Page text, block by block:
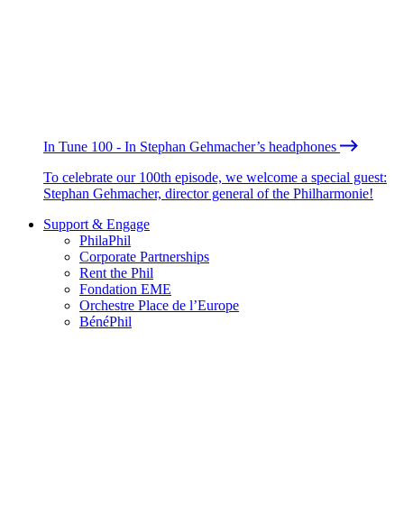
In Tune 100 - In Stephan Gehmacher’s headphones
To celebrate our 100th episode, we welcome a special guest:
Stephan Gehmacher, director general of the Philharmonie!
Support & Engage
PhilaPhil
Corporate Partnerships
Rent the Phil
Fondation EME
Orchestre Place de l’Europe
BénéPhil